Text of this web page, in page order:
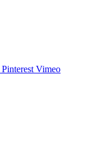
Pinterest Vimeo